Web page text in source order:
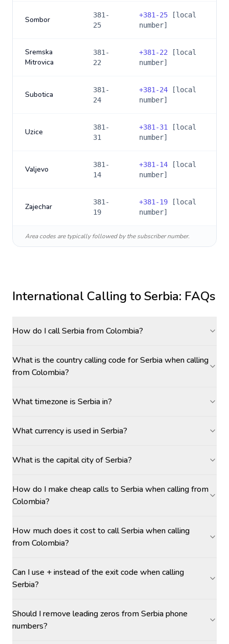
Sombor
381-
25
+381-25 [local
number]
Sremska
Mitrovica
381-
22
+381-22 [local
number]
Subotica
381-
24
+381-24 [local
number]
Uzice
381-
31
+381-31
[local
number]
Valjevo
381-
14
+381-14 [local
number]
Zajechar
381-
19
+381-19 [local
number]
Area codes are typically followed by the subscriber number.
International Calling toSerbia: FAQs
How do I call Serbia from Colombia?
What is the country calling code for Serbia when calling
from Colombia?
What timezone is Serbia in?
What currency is used in Serbia?
What is the capital city of Serbia?
How do I make cheap calls to Serbia when calling from
Colombia?
How much does it cost to call Serbia when calling
from Colombia?
Can I use + instead of the exit code when calling
Serbia?
Should I remove leading zeros from Serbia phone
numbers?